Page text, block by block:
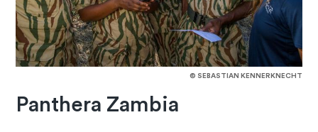
© SEBASTIAN KENNERKNECHT
Panthera Zambia